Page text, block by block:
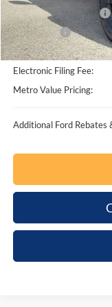
Special Offer
Price
VIN:
SAVINGS
SSE Down Payment
Bonus Cash
Electronic Filing Fee: